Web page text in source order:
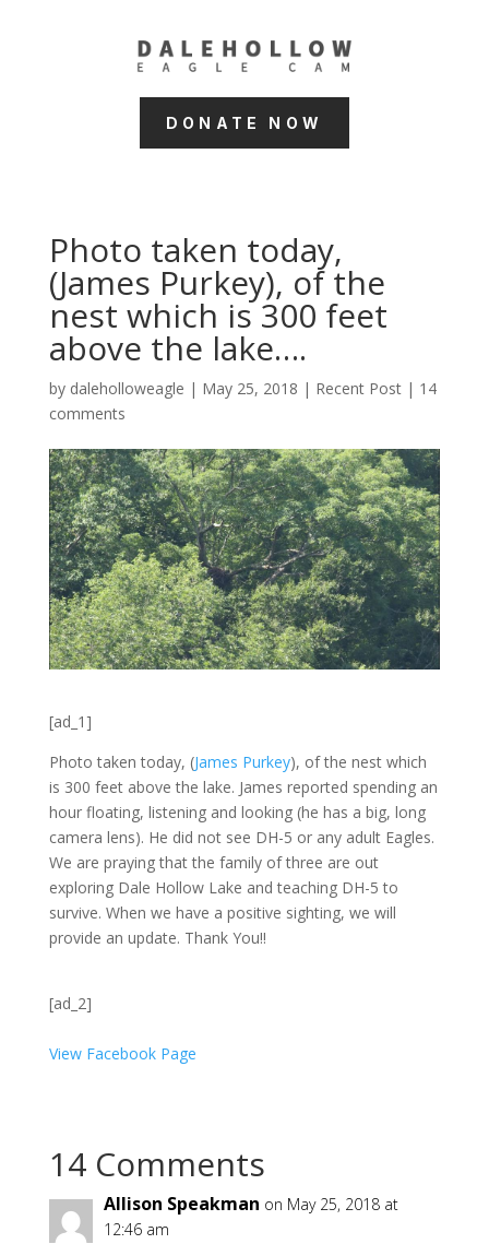
DONATE NOW
Photo taken today,
(James Purkey), of the
nest which is 300 feet
above the lake….
by daleholloweagle | May 25, 2018 | Recent Post| 14
comments
[ad_1]
Photo taken today, (James Purkey), of the nest which
is 300 feet above the lake. James reported spending an
hour floating, listening and looking (he has a big, long
camera lens). He did not see DH-5 or any adult Eagles.
We are praying that the family of three are out
exploring Dale Hollow Lake and teaching DH-5 to
survive. When we have a positive sighting, we will
provide an update. Thank You!!
[ad_2]
View Facebook Page
14 Comments
Allison Speakman on May 25, 2018 at
12:46 am